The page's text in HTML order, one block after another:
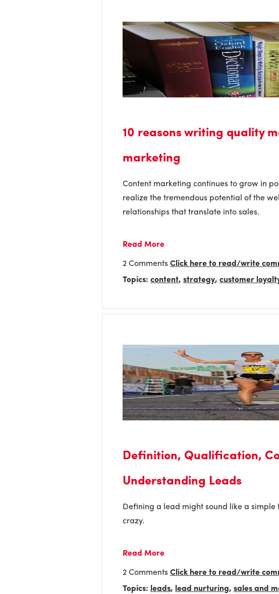
10 reasons writing quality
marketing
Content marketing continues to grow in
realize the tremendous potential of the
relationships that translate into sales.
Read More
2 CommentsClick here to read/write
Topics: content, strategy, customer
Definition, Qualification,
Understanding Leads
Defining a lead might sound like a
crazy.
Read More
2 CommentsClick here to read/write
Topics: leads, lead nurturing, sales and